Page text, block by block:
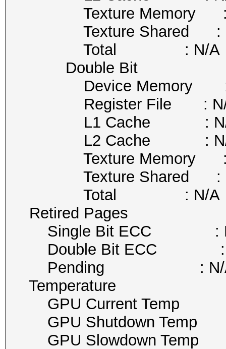
Texture Memory :
Texture Shared :
Total : N/A
Double Bit
Device Memory :
Register File : N/
L1 Cache : N/
L2 Cache : N/
Texture Memory :
Texture Shared :
Total : N/A
Retired Pages
Single Bit ECC :
Double Bit ECC :
Pending : N/
Temperature
GPU Current Temp
GPU Shutdown
GPU Slowdown